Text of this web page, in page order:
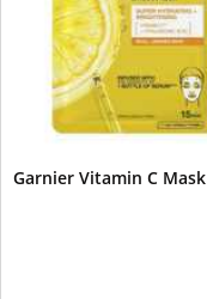
Garnier Vitamin C Mask